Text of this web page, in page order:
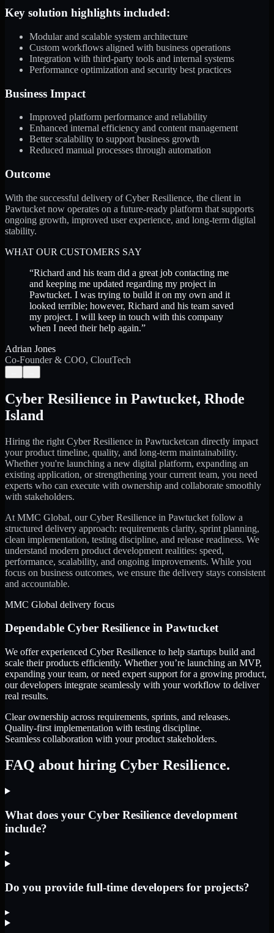
Key solution highlights included:
Modular and scalable system architecture
Custom workflows aligned with business operations
Integration with third-party tools and internal systems
Performance optimization and security best practices
Business Impact
Improved platform performance and reliability
Enhanced internal efficiency and content management
Better scalability to support business growth
Reduced manual processes through automation
Outcome
With the successful delivery of Cyber Resilience, the client in
Pawtucket now operates on a future-ready platform that supports
ongoing growth, improved user experience, and long-term digital
stability.
WHAT OUR CUSTOMERS SAY
“Richard and his team did a great job contacting me
and keeping me updated regarding my project in
Pawtucket. I was trying to build it on my own and it
looked terrible; however, Richard and his team saved
my project. I will keep in touch with this company
when I need their help again.”
Adrian Jones
Co-Founder & COO, CloutTech
Cyber Resilience in Pawtucket, Rhode
Island
Hiring the right Cyber Resilience in Pawtucketcan directly impact
your product timeline, quality, and long-term maintainability.
Whether you're launching a new digital platform, expanding an
existing application, or strengthening your current team, you need
experts who can execute with ownership and collaborate smoothly
with stakeholders.
At MMC Global, ourCyber Resilience in Pawtucket follow a
structured delivery approach: requirements clarity, sprint planning,
clean implementation, testing discipline, and release readiness. We
understand modern product development realities: speed,
performance, scalability, and ongoing improvements. While you
focus on business outcomes, we ensure the delivery stays consistent
and accountable.
MMC Global delivery focus
Dependable Cyber Resilience in Pawtucket
We offer experienced Cyber Resilience to help startups build and
scale their products efficiently. Whether you’re launching an MVP,
expanding your team, or need expert support for a growing product,
our developers integrate seamlessly with your workflow to deliver
real results.
Clear ownership across requirements, sprints, and releases.
Quality-first implementation with testing discipline.
Seamless collaboration with your product stakeholders.
FAQ about hiring Cyber Resilience.
What does your Cyber Resilience development
include?
▸
Do you provide full-time developers for projects?
▸